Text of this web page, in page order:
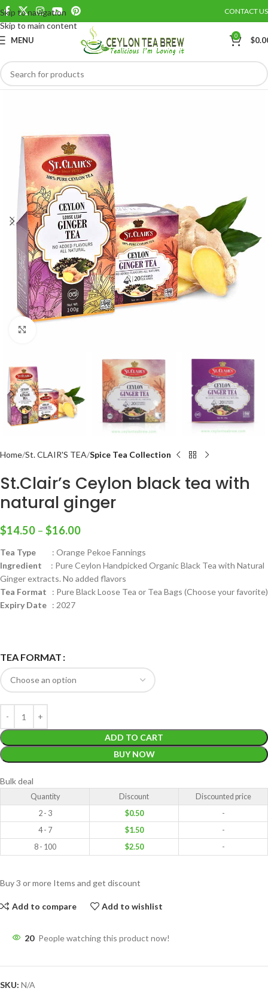
Skip to navigation
Skip to main content
CONTACT US
MENU 0 $
Save
Home St. CLAIR'S TEA Spice Tea Collection
St.Clair’s Ceylon black tea with
natural ginger
$14.50 – $16.00
Tea Type : Orange Pekoe Fannings
Ingredient : Pure Ceylon Handpicked Organic Black Tea with Natural
Ginger extracts. No added flavors
Tea Format : Pure Black Loose Tea or Tea Bags (Choose your favorite)
Expiry Date : 2027
TEA FORMAT
ADD TO CART
BUY NOW
Bulk deal
Quantity Discount
Discounted price
2 - 3
$0.50
-
4 - 7
$1.50
-
8 - 100
$2.50 -
Buy 3 or more Items and get discount
Add to compare Add to wishlist
20 People watching this product now!
SKU: N/A